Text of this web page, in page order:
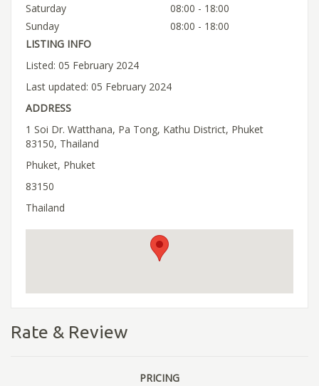
Saturday
08:00 - 18:00
Sunday
08:00 - 18:00
LISTING INFO
Listed: 05 February 2024
Last updated: 05 February 2024
ADDRESS
1 Soi Dr. Watthana, Pa Tong, Kathu District, Phuket
83150, Thailand
Phuket, Phuket
83150
Thailand
Rate & Review
PRICING